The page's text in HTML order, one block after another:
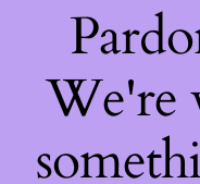
We're